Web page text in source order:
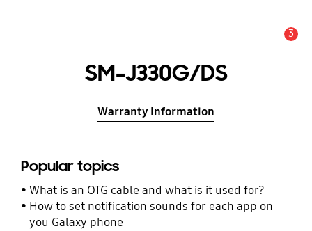
3
SM-J330G/DS
Warranty Information
Popular topics
What is an OTG cable and what is it used for?
How to set notification sounds for each app on
you Galaxy phone